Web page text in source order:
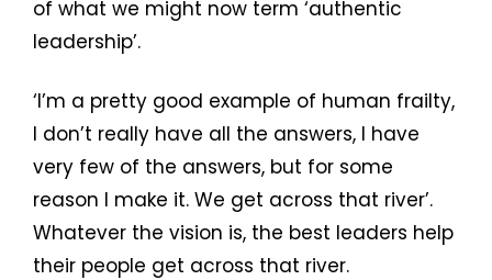
of what we might now term ‘authentic
leadership’.
‘I’m a pretty good example of human frailty,
I don’t really have all the answers, I have
very few of the answers, but for some
reason I make it. We get across that river’.
Whatever the vision is, the best leaders help
their people get across that river.